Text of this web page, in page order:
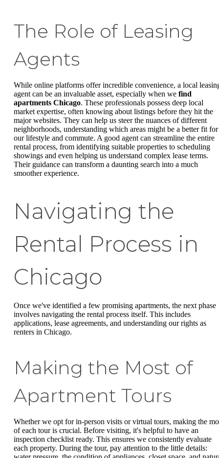
The Role of Leasing
Agents
While online platforms offer incredible convenience, a local
agent can be an invaluable asset, especially when we find
apartments Chicago. These professionals possess deep local
market expertise, often knowing about listings before they hit the
major websites. They can help us steer the nuances of different
neighborhoods, understanding which areas might be a better fit for
our lifestyle and commute. A good agent can streamline the entire
rental process, from identifying suitable properties to scheduling
showings and even helping us understand complex lease terms.
Their guidance can transform a daunting search into a much
smoother experience.
Navigating the
Rental Process in
Chicago
Once we've identified a few promising apartments, the next phase
involves navigating the rental process itself. This includes
applications, lease agreements, and understanding our rights as
renters in Chicago.
Making the Most of
Apartment Tours
Whether we opt for in-person visits or virtual tours, making the
of each tour is crucial. Before visiting, it's helpful to have an
inspection checklist ready. This ensures we consistently evaluate
each property. During the tour, pay attention to the little details: